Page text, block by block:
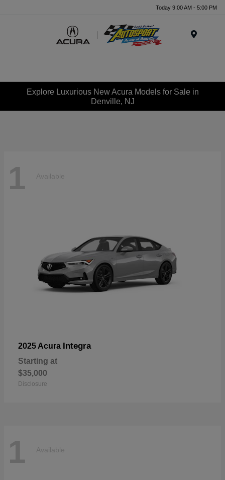
Today 9:00 AM - 5:00 PM
Explore Luxurious New Acura Models for Sale in
Denville, NJ
1 Available
2025 Acura Integra
Starting at
$35,000
Disclosure
1 Available